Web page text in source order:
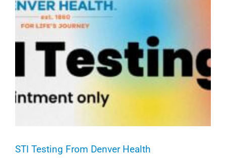
STI Testing From Denver Health